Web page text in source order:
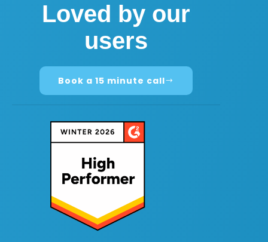
Loved by our
users
Book a 15 minute call